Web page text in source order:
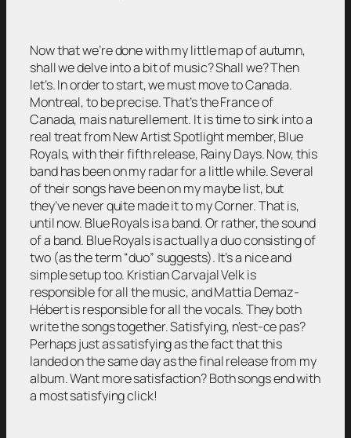
Now that we’re done with my little map of autumn,
shall we delve into a bit of music? Shall we? Then
let’s. In order to start, we must move to Canada.
Montreal, to be precise. That’s the France of
Canada, mais naturellement. It is time to sink into a
real treat from New Artist Spotlight member, Blue
Royals, with their fifth release, Rainy Days. Now, this
band has been on my radar for a little while. Several
of their songs have been on my maybe list, but
they’ve never quite made it to my Corner. That is,
until now. Blue Royals is a band. Or rather, the sound
of a band. Blue Royals is actually a duo consisting of
two (as the term “duo” suggests). It’s a nice and
simple setup too. Kristian Carvajal Velk is
responsible for all the music, and Mattia Demaz-
Hébert is responsible for all the vocals. They both
write the songs together. Satisfying, n’est-ce pas?
Perhaps just as satisfying as the fact that this
landed on the same day as the final release from my
album. Want more satisfaction? Both songs end with
a most satisfying click!